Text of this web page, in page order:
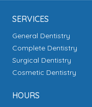
SERVICES
General Dentistry
Complete Dentistry
Surgical Dentistry
Cosmetic Dentistry
HOURS